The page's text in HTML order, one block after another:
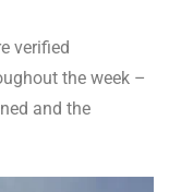
verified
the week –
and the